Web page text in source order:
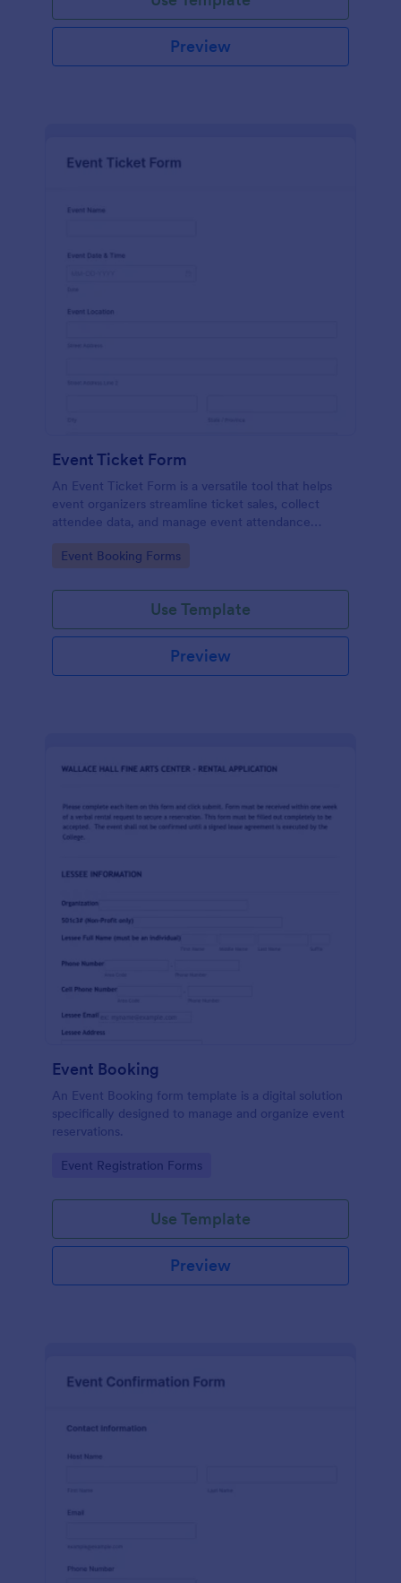
Preview
Event Ticket Form
An Event Ticket Form is a versatile tool that helps
event organizers streamline ticket sales, collect
attendee data, and manage event attendance
the event.
Go to Category:
Event Booking Forms
Use Template
Preview
Event Booking
An Event Booking form template is a digital solution
specifically designed to manage and organize event
reservations.
Go to Category:
Event Registration Forms
Use Template
Preview